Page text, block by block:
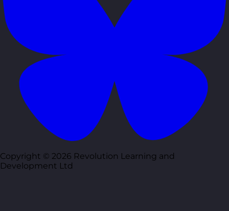
Copyright © 2026 Revolution Learning and
Development Ltd